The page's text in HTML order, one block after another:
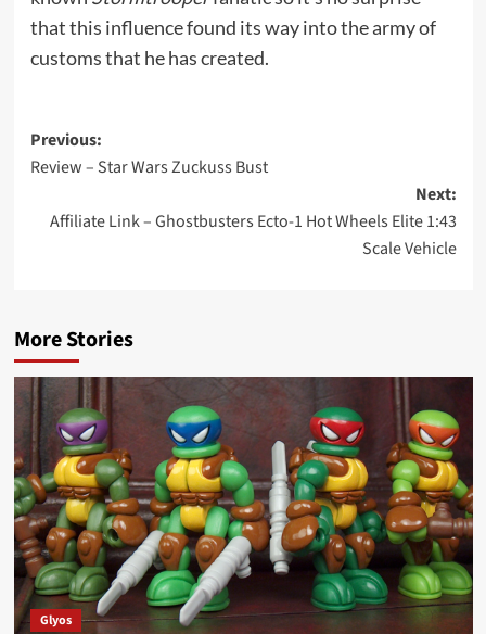
that this influence found its way into the army of
customs that he has created.
Post
navigation
Previous:
Review – Star Wars Zuckuss Bust
Next:
Affiliate Link – Ghostbusters Ecto-1 Hot Wheels Elite 1:43
Scale Vehicle
More Stories
Glyos